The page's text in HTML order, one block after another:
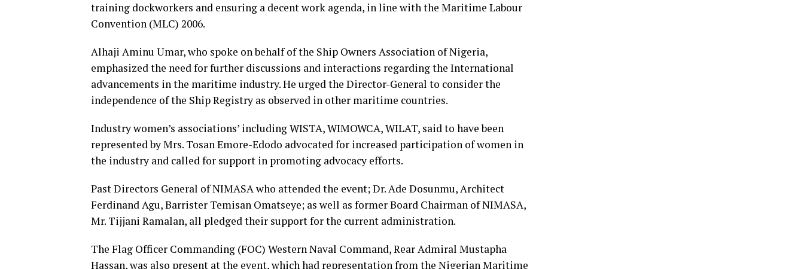
training dockworkers and ensuring a decent work agenda, in line with the Maritime Labour
Convention (MLC) 2006.
Alhaji Aminu Umar, who spoke on behalf of the Ship Owners Association of Nigeria,
emphasized the need for further discussions and interactions regarding the International
advancements in the maritime industry. He urged the Director-General to consider the
independence of the Ship Registry as observed in other maritime countries.
Industry women’s associations’ including WISTA, WIMOWCA, WILAT, said to have been
represented by Mrs. Tosan Emore-Edodo advocated for increased participation of women in
the industry and called for support in promoting advocacy efforts.
Past Directors General of NIMASA who attended the event; Dr. Ade Dosunmu, Architect
Ferdinand Agu, Barrister Temisan Omatseye; as well as former Board Chairman of NIMASA,
Mr. Tijjani Ramalan, all pledged their support for the current administration.
The Flag Officer Commanding (FOC) Western Naval Command, Rear Admiral Mustapha
Hassan, was also present at the event, which had representation from the Nigerian Maritime